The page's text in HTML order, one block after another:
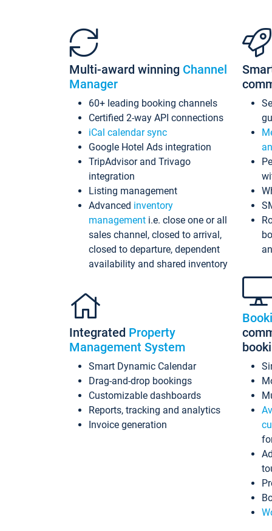
Multi-award winning Channel
Manager
60+ leading booking channels
Certified 2-way API connections
iCal calendar sync
Google Hotel Ads integration
TripAdvisor and Trivago
integration
Listing management
Advanced inventory
management i.e. close one or all
sales channel, closed to arrival,
closed to departure, dependent
availability and shared inventory
Integrated Property
Management System
Smart Dynamic Calendar
Drag-and-drop bookings
Customizable dashboards
Reports, tracking and analytics
Invoice generation